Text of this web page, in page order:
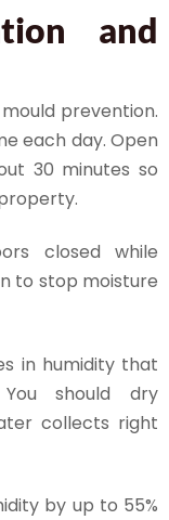
and
prevention.
each day. Open
30 minutes so
closed while
to stop moisture
in humidity that
should dry
collects right
by up to 55%